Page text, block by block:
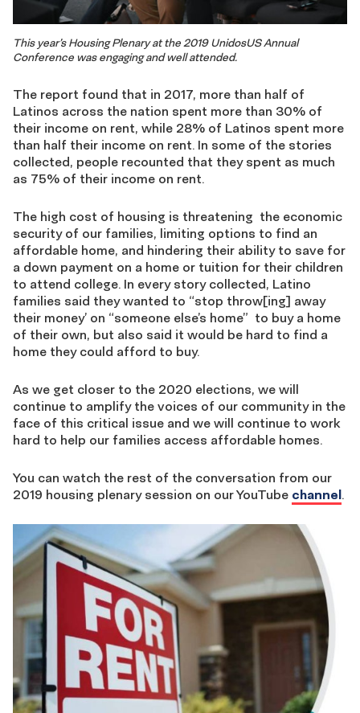
This year’s Housing Plenary at the 2019 UnidosUS Annual
Conference was engaging and well attended.
The report found that in 2017, more than half of
Latinos across the nation spent more than 30% of
their income on rent, while 28% of Latinos spent more
than half their income on rent. In some of the stories
collected, people recounted that they spent as much
as 75% of their income on rent.
The high cost of housing is threatening the economic
security of our families, limiting options to find an
affordable home, and hindering their ability to save for
a down payment on a home or tuition for their children
to attend college. In every story collected, Latino
families said they wanted to “stop throw[ing] away
their money’ on “someone else’s home” to buy a home
of their own, but also said it would be hard to find a
home they could afford to buy.
As we get closer to the 2020 elections, we will
continue to amplify the voices of our community in the
face of this critical issue and we will continue to work
hard to help our families access affordable homes.
You can watch the rest of the conversation from our
2019 housing plenary session on our YouTube channel.